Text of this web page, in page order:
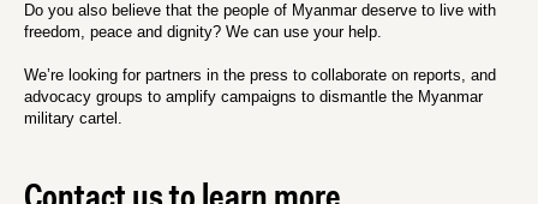
Do you also believe that the people of Myanmar deserve to live with
freedom, peace and dignity? We can use your help.
We’re looking for partners in the press to collaborate on reports, and
advocacy groups to amplify campaigns to dismantle the Myanmar
military cartel.